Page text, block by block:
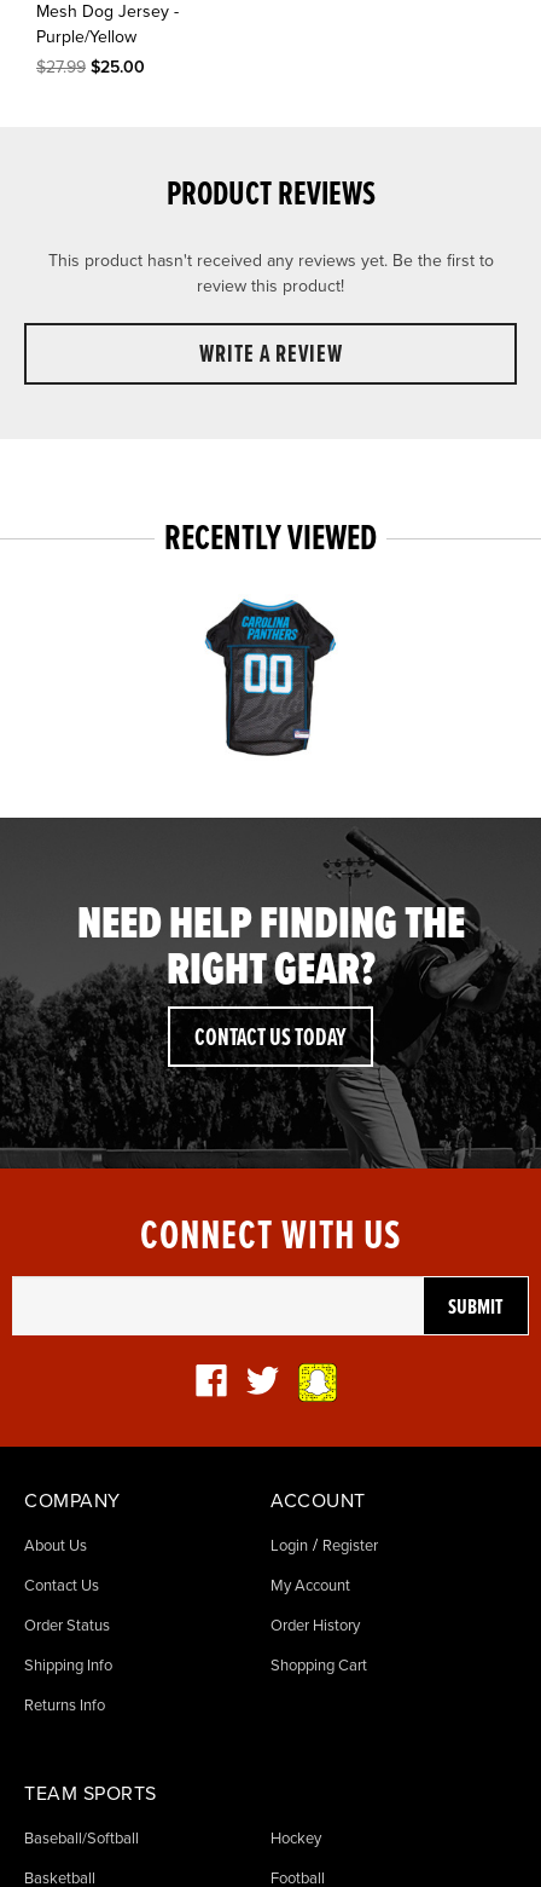
Mesh Dog Jersey -
Purple/Yellow
$27.99 $25.00
PRODUCT REVIEWS
This product hasn't received any reviews yet. Be the first to
review this product!
WRITE A REVIEW
RECENTLY VIEWED
NEED HELP FINDING THE
RIGHT GEAR?
CONTACT US TODAY
CONNECT WITH US
COMPANY
About Us
Contact Us
Order Status
Shipping Info
Returns Info
ACCOUNT
Login / Register
My Account
Order History
Shopping Cart
TEAM SPORTS
Baseball/Softball Hockey
Basketball Football